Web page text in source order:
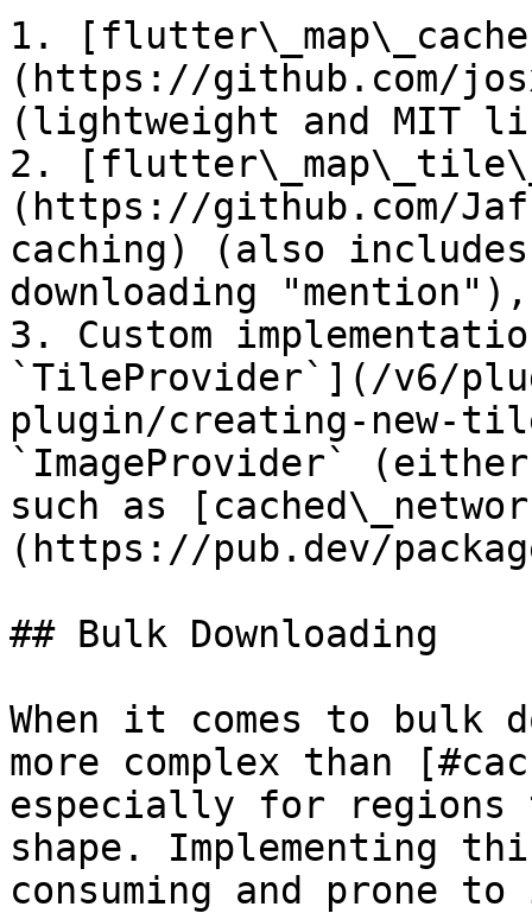
1.
(https://github.com/
(lightweight and MIT
2.
(https://github.com/
caching) (also
downloading
3. Custom
`TileProvider`](/v6/
plugin/creating-new-
`ImageProvider`
such as
(https://pub.dev/
## Bulk Downloading
When it comes to bulk
more complex than
especially for regions
shape. Implementing
consuming and prone